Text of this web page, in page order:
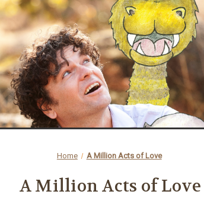
Home A Million Acts of Love
A Million Acts of Love